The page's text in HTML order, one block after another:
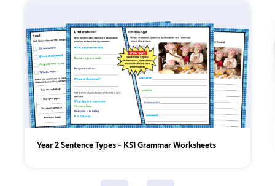
Year 2 Sentence Types - KS1 Grammar Worksheets